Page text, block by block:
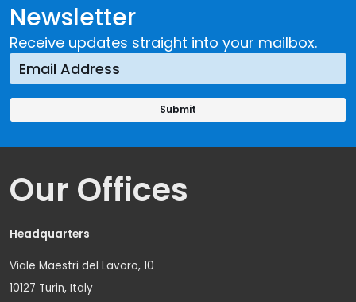
Newsletter
Receive updates straight into your mailbox.
Our Offices
Headquarters
Viale Maestri del Lavoro, 10
10127 Turin, Italy